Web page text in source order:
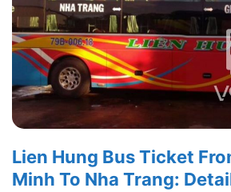
Lien Hung Bus Ticket
Minh To Nha Trang: